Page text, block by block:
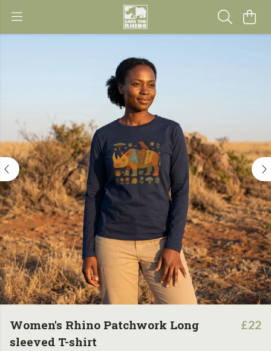
Women's Rhino Patchwork Long
sleeved T-shirt
£22